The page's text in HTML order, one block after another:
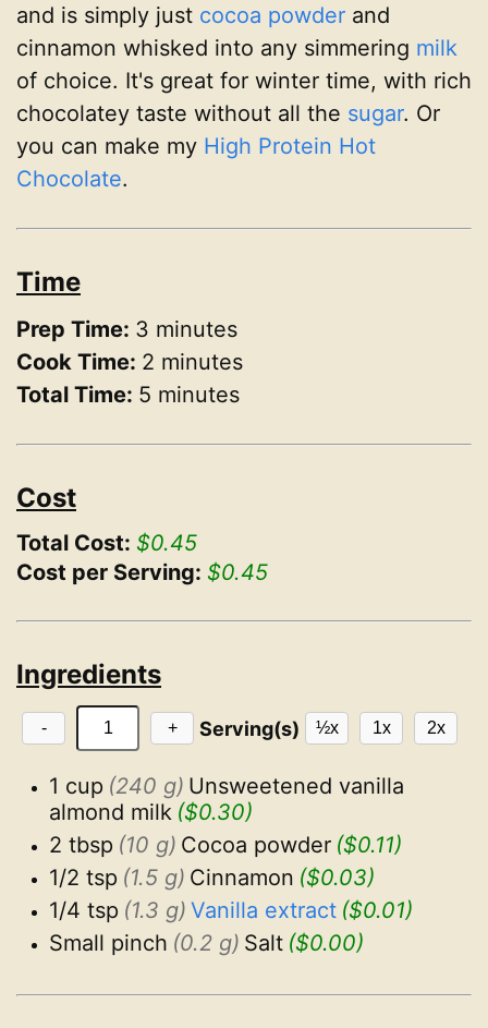
and is simply just cocoa powder and
cinnamon whisked into any simmering milk
of choice. It's great for winter time, with rich
chocolatey taste without all the sugar. Or
you can make my High Protein Hot
Chocolate.
Time
Prep Time: 3 minutes
Cook Time: 2 minutes
Total Time: 5 minutes
Cost
Total Cost: $0.45
Cost per Serving: $0.45
Ingredients
- + Serving(s) ½x 1x 2x
1 cup (240 g) Unsweetened vanilla
almond milk ($0.30)
2 tbsp (10 g) Cocoa powder ($0.11)
1/2 tsp (1.5 g) Cinnamon ($0.03)
1/4 tsp (1.3 g) Vanilla extract ($0.01)
Small pinch (0.2 g) Salt ($0.00)